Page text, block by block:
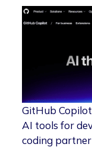
GitHub
AI tools for
coding